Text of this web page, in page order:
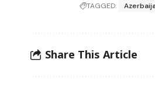
TAGGED:
Share This Article